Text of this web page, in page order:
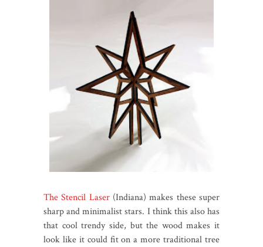
The Stencil Laser (Indiana) makes these super
sharp and minimalist stars. I think this also has
that cool trendy side, but the wood makes it
look like it could fit on a more traditional tree